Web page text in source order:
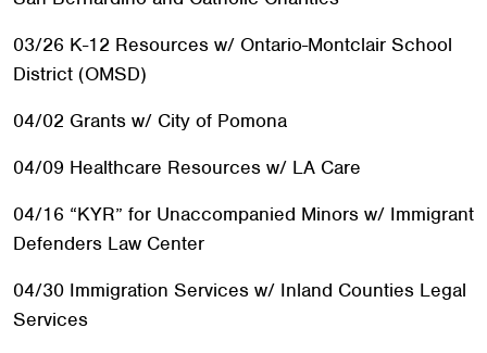
03/26 K-12 Resources w/ Ontario-Montclair School
District (OMSD)
04/02 Grants w/ City of Pomona
04/09 Healthcare Resources w/ LA Care
04/16 “KYR” for Unaccompanied Minors w/ Immigrant
Defenders Law Center
04/30 Immigration Services w/ Inland Counties Legal
Services